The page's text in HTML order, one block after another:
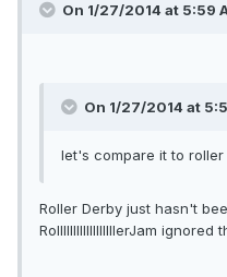
On 1/27/2014 at 5:59
On 1/27/2014 at
let's compare it to
Roller Derby just hasn't
RollllllllllllllllllerJam ignored